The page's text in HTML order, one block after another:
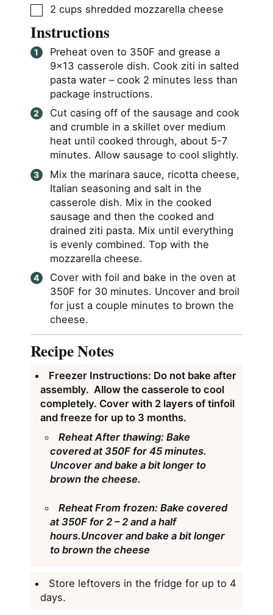
▢
2 cups shredded mozzarella cheese
Instructions
Preheat oven to 350F and grease a
9×13 casserole dish. Cook ziti in salted
pasta water – cook 2 minutes less than
package instructions.
Cut casing off of the sausage and cook
and crumble in a skillet over medium
heat until cooked through, about 5-7
minutes. Allow sausage to cool slightly.
Mix the marinara sauce, ricotta cheese,
Italian seasoning and salt in the
casserole dish. Mix in the cooked
sausage and then the cooked and
drained ziti pasta. Mix until everything
is evenly combined. Top with the
mozzarella cheese.
Cover with foil and bake in the oven at
350F for 30 minutes. Uncover and broil
for just a couple minutes to brown the
cheese.
Recipe Notes
Freezer Instructions: Do not bake after
assembly. Allow the casserole to cool
completely. Cover with 2 layers of tinfoil
and freeze for up to 3 months.
Reheat After thawing:Bake
covered at 350F for 45 minutes.
Uncover and bake a bit longer to
brown the cheese.
Reheat From frozen:Bake covered
at 350F for 2 – 2 and a half
hours.Uncover and bake a bit longer
to brown the cheese
Store leftovers in the fridge for up to 4
days.